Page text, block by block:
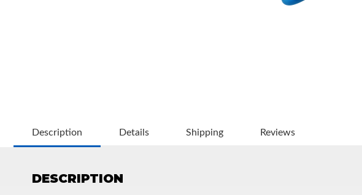
Description Details Shipping Reviews
DESCRIPTION